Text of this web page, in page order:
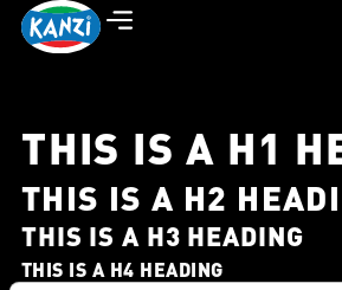
THIS IS A H1
THIS IS A H2
THIS IS A H3 HEADING
THIS IS A H4 HEADING